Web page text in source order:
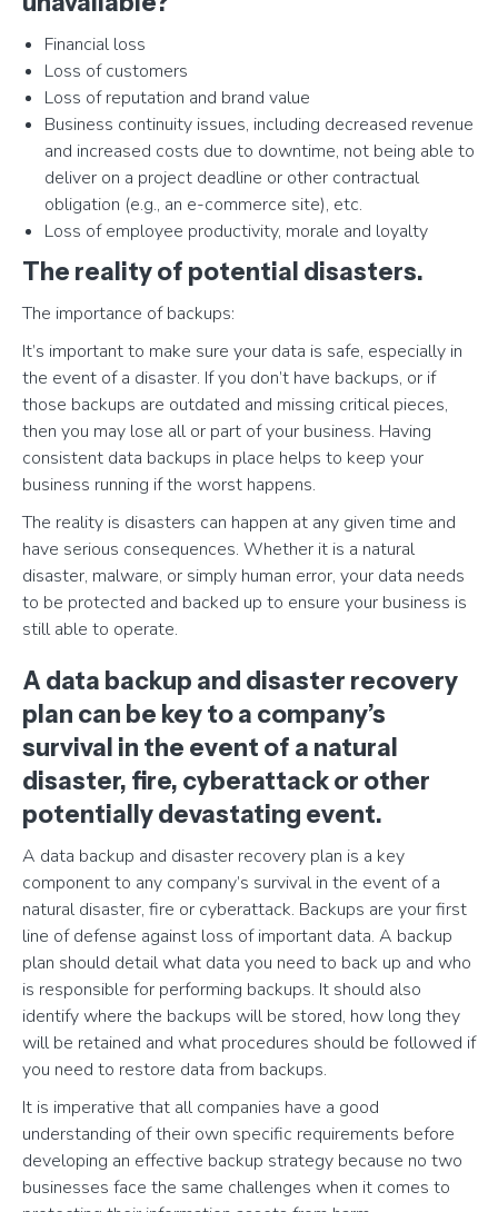
Financial loss
Loss of customers
Loss of reputation and brand value
Business continuity issues, including decreased revenue
and increased costs due to downtime, not being able to
deliver on a project deadline or other contractual
obligation (e.g., an e-commerce site), etc.
Loss of employee productivity, morale and loyalty
The reality of potential disasters.
The importance of backups:
It’s important to make sure your data is safe, especially in
the event of a disaster. If you don’t have backups, or if
those backups are outdated and missing critical pieces,
then you may lose all or part of your business. Having
consistent data backups in place helps to keep your
business running if the worst happens.
The reality is disasters can happen at any given time and
have serious consequences. Whether it is a natural
disaster, malware, or simply human error, your data needs
to be protected and backed up to ensure your business is
still able to operate.
A data backup and disaster recovery
plan can be key to a company’s
survival in the event of a natural
disaster, fire, cyberattack or other
potentially devastating event.
A data backup and disaster recovery plan is a key
component to any company’s survival in the event of a
natural disaster, fire or cyberattack. Backups are your first
line of defense against loss of important data. A backup
plan should detail what data you need to back up and who
is responsible for performing backups. It should also
identify where the backups will be stored, how long they
will be retained and what procedures should be followed if
you need to restore data from backups.
It is imperative that all companies have a good
understanding of their own specific requirements before
developing an effective backup strategy because no two
businesses face the same challenges when it comes to